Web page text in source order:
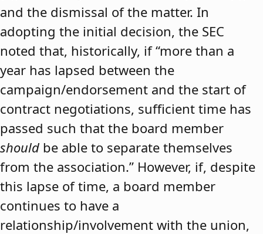
and the dismissal of the matter. In
adopting the initial decision, the SEC
noted that, historically, if “more than a
year has lapsed between the
campaign/endorsement and the start of
contract negotiations, sufficient time has
passed such that the board member
should be able to separate themselves
from the association.” However, if, despite
this lapse of time, a board member
continues to have a
relationship/involvement with the union,